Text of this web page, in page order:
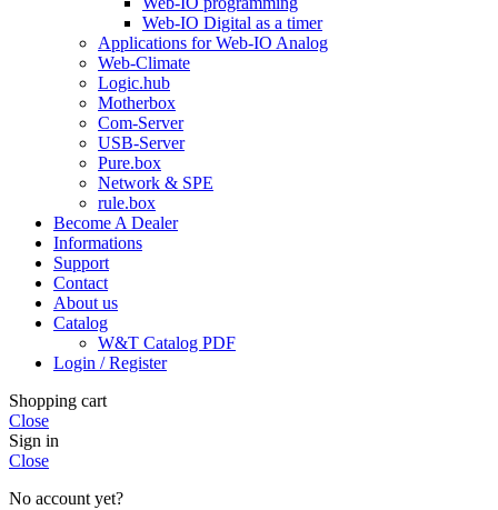
Web-IO Digital as a timer
Applications for Web-IO Analog
Web-Climate
Logic.hub
Motherbox
Com-Server
USB-Server
Pure.box
Network & SPE
rule.box
Become A Dealer
Informations
Support
Contact
About us
Catalog
W&T Catalog PDF
Login / Register
Shopping cart
Close
Sign in
Close
No account yet?